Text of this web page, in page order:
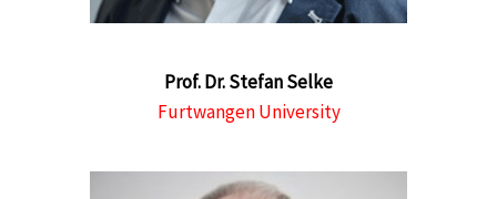
Prof. Dr. Stefan Selke
Furtwangen University